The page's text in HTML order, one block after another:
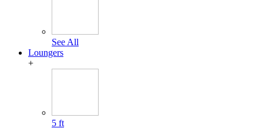
See All
Loungers
+
5 ft